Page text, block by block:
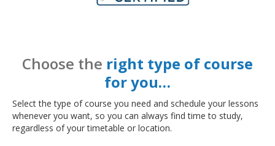
Choose the right type of course
for you…
Select the type of course you need and schedule your lessons
whenever you want, so you can always find time to study,
regardless of your timetable or location.